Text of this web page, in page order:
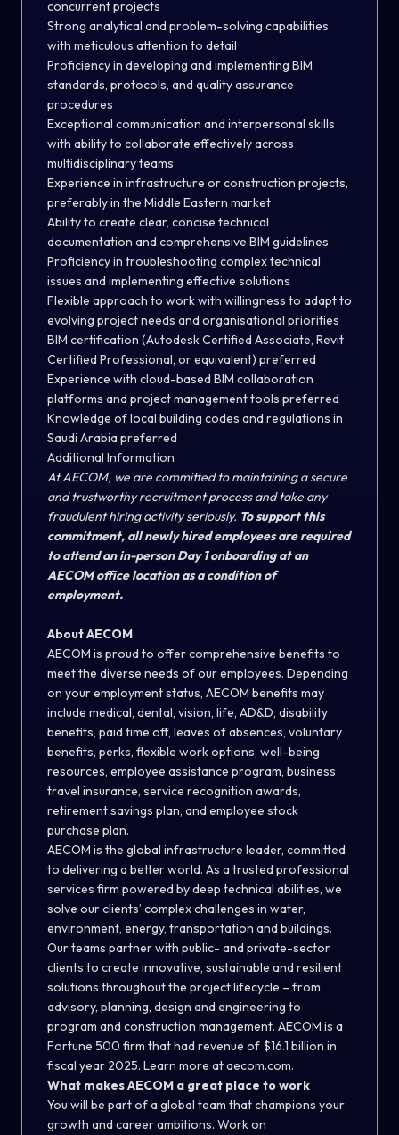
concurrent projects
Strong analytical and problem-solving capabilities
with meticulous attention to detail
Proficiency in developing and implementing BIM
standards, protocols, and quality assurance
procedures
Exceptional communication and interpersonal skills
with ability to collaborate effectively across
multidisciplinary teams
Experience in infrastructure or construction projects,
preferably in the Middle Eastern market
Ability to create clear, concise technical
documentation and comprehensive BIM guidelines
Proficiency in troubleshooting complex technical
issues and implementing effective solutions
Flexible approach to work with willingness to adapt to
evolving project needs and organisational priorities
BIM certification (Autodesk Certified Associate, Revit
Certified Professional, or equivalent) preferred
Experience with cloud-based BIM collaboration
platforms and project management tools preferred
Knowledge of local building codes and regulations in
Saudi Arabia preferred
Additional Information
At AECOM, we are committed to maintaining a secure
and trustworthy recruitment process and take any
fraudulent hiring activity seriously. To support this
commitment, all newly hired employees are required
to attend an in-person Day 1 onboarding at an
AECOM office location as a condition of
employment.
About AECOM
AECOM is proud to offer comprehensive benefits to
meet the diverse needs of our employees. Depending
on your employment status, AECOM benefits may
include medical, dental, vision, life, AD&D, disability
benefits, paid time off, leaves of absences, voluntary
benefits, perks, flexible work options, well-being
resources, employee assistance program, business
travel insurance, service recognition awards,
retirement savings plan, and employee stock
purchase plan.
AECOM is the global infrastructure leader, committed
to delivering a better world. As a trusted professional
services firm powered by deep technical abilities, we
solve our clients’ complex challenges in water,
environment, energy, transportation and buildings.
Our teams partner with public- and private-sector
clients to create innovative, sustainable and resilient
solutions throughout the project lifecycle – from
advisory, planning, design and engineering to
program and construction management. AECOM is a
Fortune 500 firm that had revenue of $16.1 billion in
fiscal year 2025. Learn more at aecom.com.
What makes AECOM a great place to work
You will be part of a global team that champions your
growth and career ambitions. Work on